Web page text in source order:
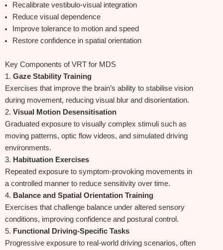
Recalibrate vestibulo‑visual integration
Reduce visual dependence
Improve tolerance to motion and speed
Restore confidence in spatial orientation
Key Components of VRT for MDS
1. Gaze Stability Training
Exercises that improve the brain’s ability to stabilise vision
during movement, reducing visual blur and disorientation.
2. Visual Motion Desensitisation
Graduated exposure to visually complex stimuli such as
moving patterns, optic flow videos, and simulated driving
environments.
3. Habituation Exercises
Repeated exposure to symptom‑provoking movements in
a controlled manner to reduce sensitivity over time.
4. Balance and Spatial Orientation Training
Exercises that challenge balance under altered sensory
conditions, improving confidence and postural control.
5. Functional Driving‑Specific Tasks
Progressive exposure to real‑world driving scenarios, often